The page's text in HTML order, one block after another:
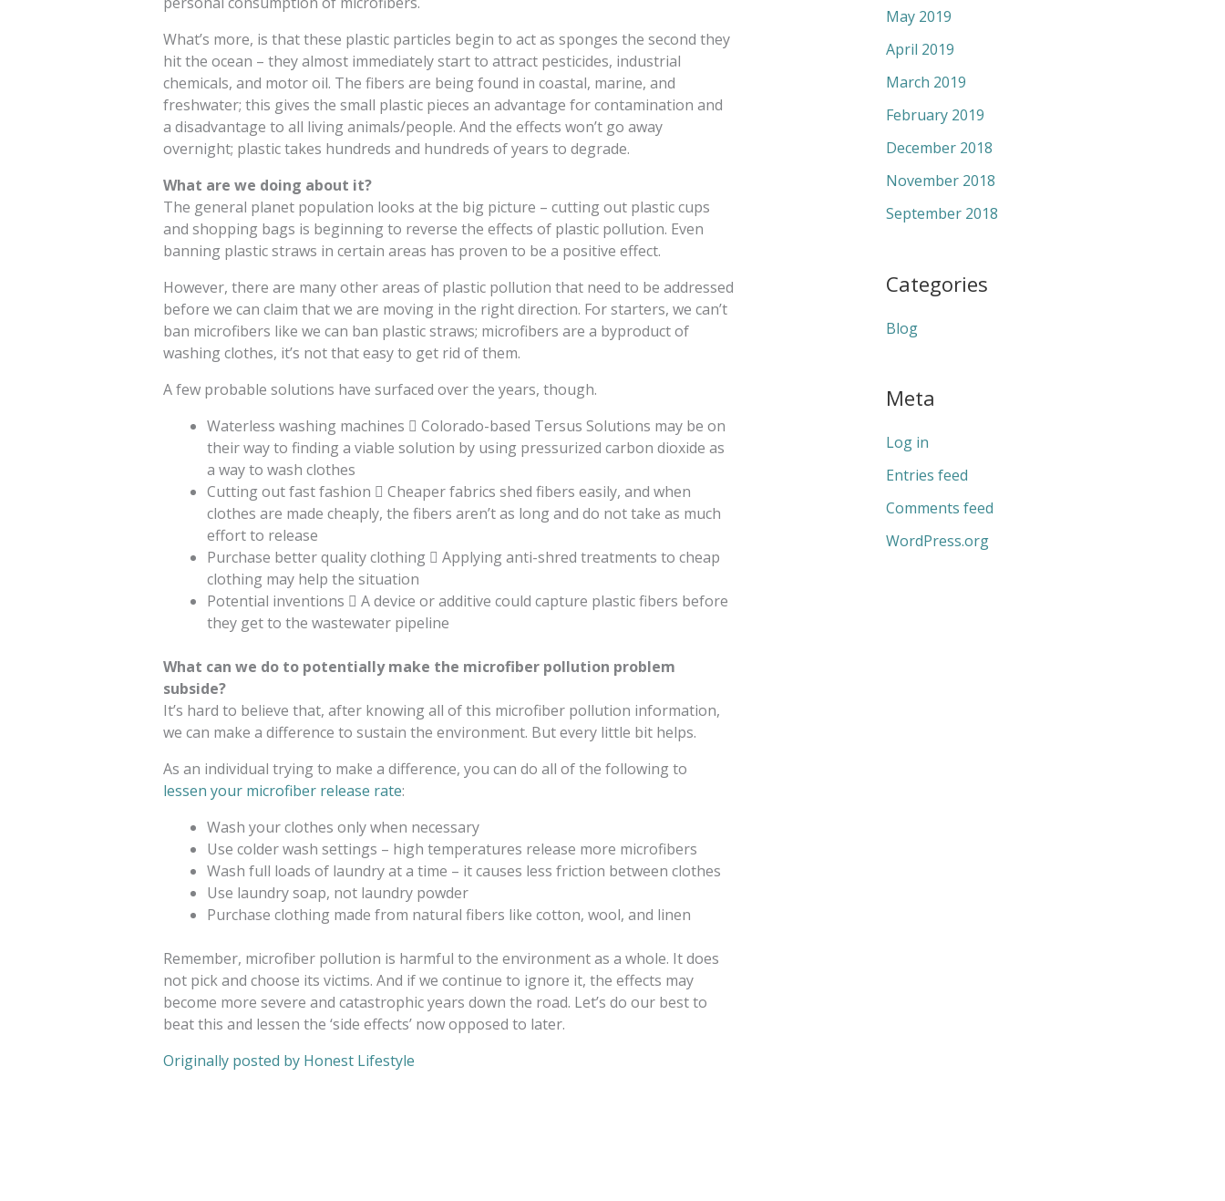
What’s more, is that these plastic particles begin to act as sponges the second they
hit the ocean – they almost immediately start to attract pesticides, industrial
chemicals, and motor oil. The fibers are being found in coastal, marine, and
freshwater; this gives the small plastic pieces an advantage for contamination and
a disadvantage to all living animals/people. And the effects won’t go away
overnight; plastic takes hundreds and hundreds of years to degrade.
What are we doing about it?
The general planet population looks at the big picture – cutting out plastic cups
and shopping bags is beginning to reverse the effects of plastic pollution. Even
banning plastic straws in certain areas has proven to be a positive effect.
However, there are many other areas of plastic pollution that need to be addressed
before we can claim that we are moving in the right direction. For starters, we can’t
ban microfibers like we can ban plastic straws; microfibers are a byproduct of
washing clothes, it’s not that easy to get rid of them.
A few probable solutions have surfaced over the years, though.
Waterless washing machines  Colorado-based Tersus Solutions may be on
their way to finding a viable solution by using pressurized carbon dioxide as
a way to wash clothes
Cutting out fast fashion  Cheaper fabrics shed fibers easily, and when
clothes are made cheaply, the fibers aren’t as long and do not take as much
effort to release
Purchase better quality clothing  Applying anti-shred treatments to cheap
clothing may help the situation
Potential inventions  A device or additive could capture plastic fibers before
they get to the wastewater pipeline
What can we do to potentially make the microfiber pollution problem
subside?
It’s hard to believe that, after knowing all of this microfiber pollution information,
we can make a difference to sustain the environment. But every little bit helps.
As an individual trying to make a difference, you can do all of the following to
lessen your microfiber release rate:
Wash your clothes only when necessary
Use colder wash settings – high temperatures release more microfibers
Wash full loads of laundry at a time – it causes less friction between clothes
Use laundry soap, not laundry powder
Purchase clothing made from natural fibers like cotton, wool, and linen
Remember, microfiber pollution is harmful to the environment as a whole. It does
not pick and choose its victims. And if we continue to ignore it, the effects may
become more severe and catastrophic years down the road. Let’s do our best to
beat this and lessen the ‘side effects’ now opposed to later.
Originally posted by Honest Lifestyle
May 2019
April 2019
March 2019
February 2019
December 2018
November 2018
September 2018
Categories
Blog
Meta
Log in
Entries feed
Comments feed
WordPress.org